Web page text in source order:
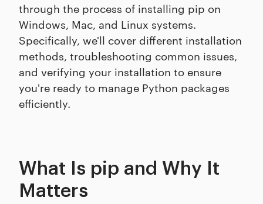
through the process of installing pip on
Windows, Mac, and Linux systems.
Specifically, we'll cover different installation
methods, troubleshooting common issues,
and verifying your installation to ensure
you're ready to manage Python packages
efficiently.
What Is pip and Why It
Matters